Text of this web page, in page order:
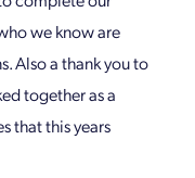
we know are
Also a thank you to
together as a
that this years